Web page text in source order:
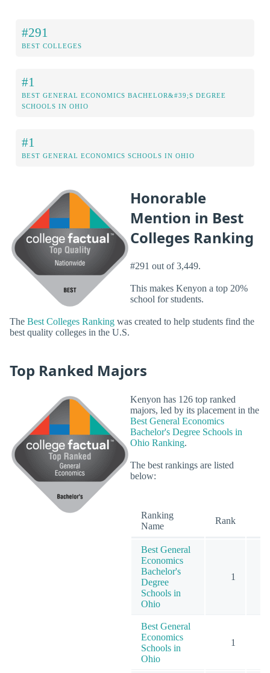
#291
BEST COLLEGES
#1
BEST GENERAL ECONOMICS BACHELOR&#39;S DEGREE
SCHOOLS IN OHIO
#1
BEST GENERAL ECONOMICS SCHOOLS IN OHIO
Honorable
Mention in Best
Colleges Ranking
#291 out of 3,449.
This makes Kenyon a top 20%
school for students.
The Best Colleges Ranking was created to help students find the
best quality colleges in the U.S.
Top Ranked Majors
Kenyon has 126 top ranked
majors, led by its placement in the
Best General Economics
Bachelor's Degree Schools in
Ohio Ranking.
The best rankings are listed
below:
Ranking
Name
Rank
Best General
Economics
Bachelor's
Degree
Schools in
Ohio
1
Best General
Economics
Schools in
Ohio
1